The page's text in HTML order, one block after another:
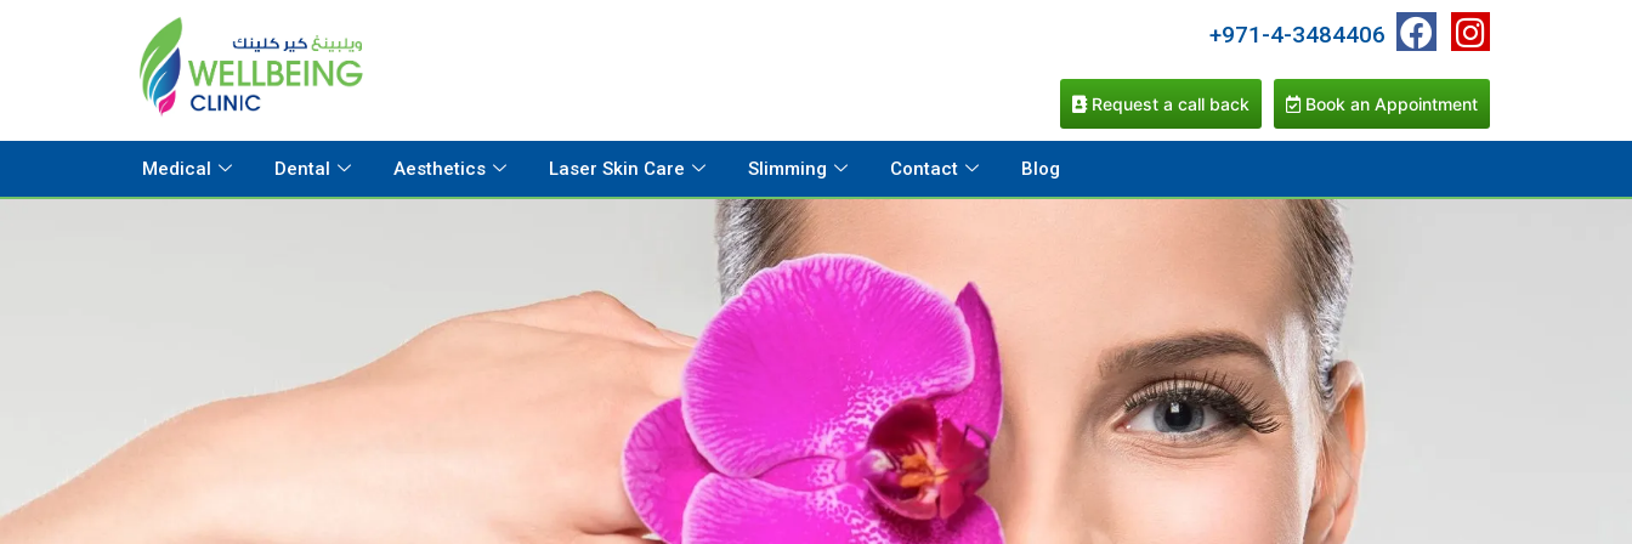
+971-4-3484406
Request a call back Book an Appointment
Medical Dental Aesthetics Laser Skin Care Slimming Contact Blog